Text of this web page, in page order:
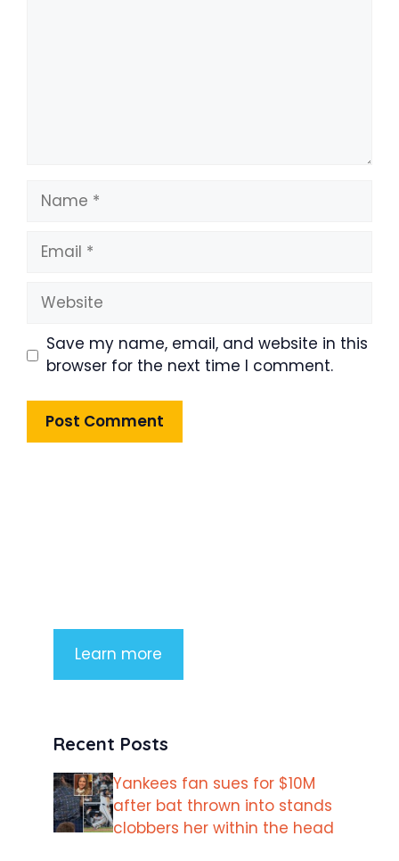
Name
Email
Website
Save my name, email, and website in this
browser for the next time I comment.
Learn more
Recent Posts
Yankees fan sues for $10M
after bat thrown into stands
clobbers her within the head